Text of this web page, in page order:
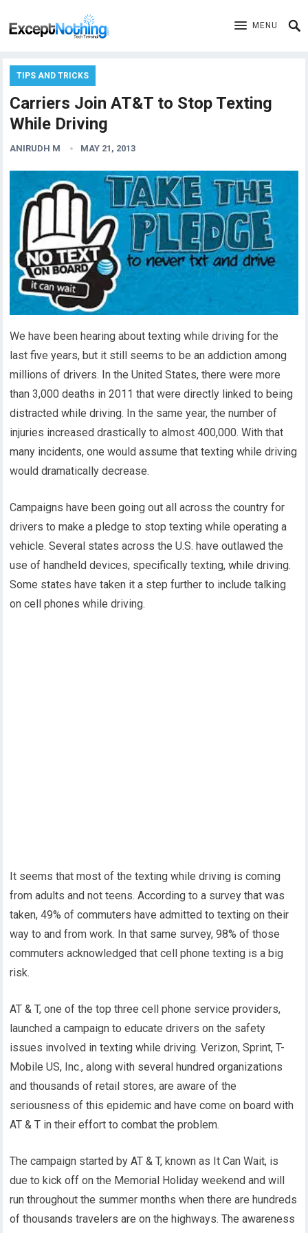
MENU
TIPS AND TRICKS
Carriers Join AT&T to Stop Texting
While Driving
ANIRUDH M MAY 21, 2013
We have been hearing about texting while driving for the
last five years, but it still seems to be an addiction among
millions of drivers. In the United States, there were more
than 3,000 deaths in 2011 that were directly linked to being
distracted while driving. In the same year, the number of
injuries increased drastically to almost 400,000. With that
many incidents, one would assume that texting while driving
would dramatically decrease.
Campaigns have been going out all across the country for
drivers to make a pledge to stop texting while operating a
vehicle. Several states across the U.S. have outlawed the
use of handheld devices, specifically texting, while driving.
Some states have taken it a step further to include talking
on cell phones while driving.
It seems that most of the texting while driving is coming
from adults and not teens. According to a survey that was
taken, 49% of commuters have admitted to texting on their
way to and from work. In that same survey, 98% of those
commuters acknowledged that cell phone texting is a big
risk.
AT & T, one of the top three cell phone service providers,
launched a campaign to educate drivers on the safety
issues involved in texting while driving. Verizon, Sprint, T-
Mobile US, Inc., along with several hundred organizations
and thousands of retail stores, are aware of the
seriousness of this epidemic and have come on board with
AT & T in their effort to combat the problem.
The campaign started by AT & T, known as It Can Wait, is
due to kick off on the Memorial Holiday weekend and will
run throughout the summer months when there are hundreds
of thousands travelers are on the highways. The awareness